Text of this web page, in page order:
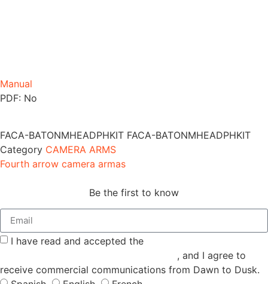
Manual
PDF: No
FACA-BATONMHEADPHKIT FACA-BATONMHEADPHKIT
Category CAMERA ARMS
Fourth arrow camera armas
Be the first to know
I have read and accepted the
, and I agree to
receive commercial communications from Dawn to Dusk.